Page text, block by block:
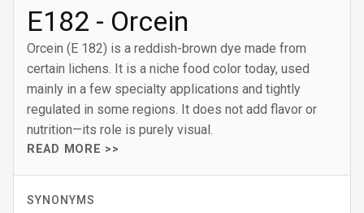
E182 - Orcein
Orcein (E 182) is a reddish-brown dye made from
certain lichens. It is a niche food color today, used
mainly in a few specialty applications and tightly
regulated in some regions. It does not add flavor or
nutrition—its role is purely visual.
READ MORE >>
SYNONYMS